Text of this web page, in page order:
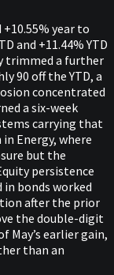
year to
and +11.44% YTD
trimmed a further
90 off the YTD, a
concentrated
a six-week
carrying that
Energy, where
but the
persistence
bonds worked
after the prior
the double-digit
May’s earlier gain,
than an